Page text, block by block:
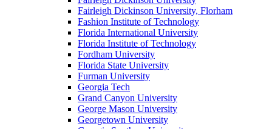
Fairleigh Dickinson University, Florham
Fashion Institute of Technology
Florida International University
Florida Institute of Technology
Fordham University
Florida State University
Furman University
Georgia Tech
Grand Canyon University
George Mason University
Georgetown University